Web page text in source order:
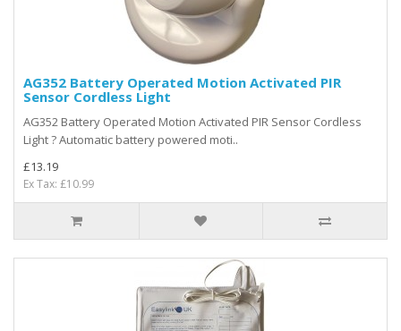
AG352 Battery Operated Motion Activated PIR
Sensor Cordless Light
AG352 Battery Operated Motion Activated PIR Sensor Cordless
Light ? Automatic battery powered moti..
£13.19
Ex Tax: £10.99